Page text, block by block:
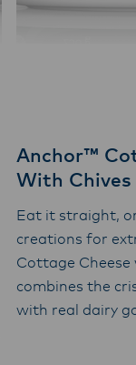
Anchor™
With Chives
Eat it straight,
creations for
Cottage Cheese
combines the
with real dairy